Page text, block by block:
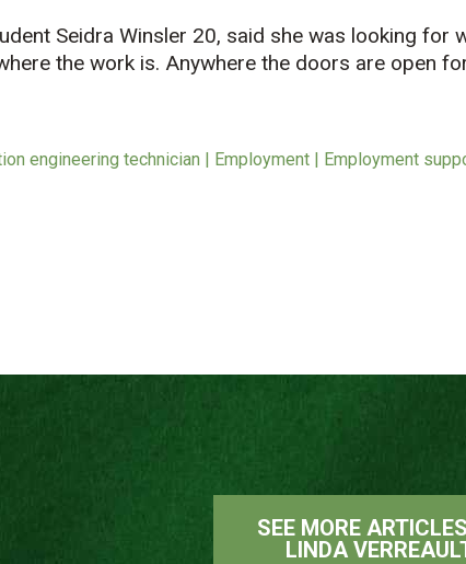
Seidra Winsler 20, said she was looking for
the work is. Anywhere the doors are open
engineering technician | Employment | Employment
SEE MORE
LINDA